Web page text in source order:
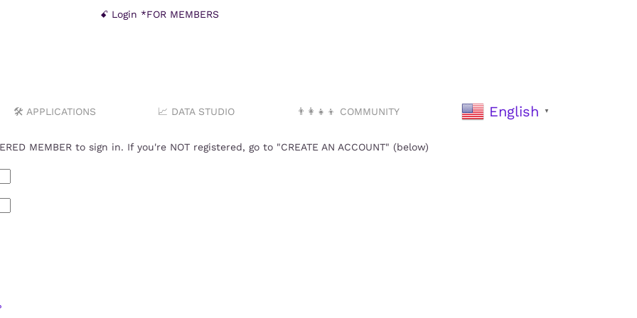
ꗃ Login *FOR MEMBERS
🛠️ APPLICATIONS 📈 DATA STUDIO 👨‍👩‍👧‍👦 COMMUNITY English ▼
MEMBER to sign in. If you're NOT registered, go to "CREATE AN ACCOUNT" (below)